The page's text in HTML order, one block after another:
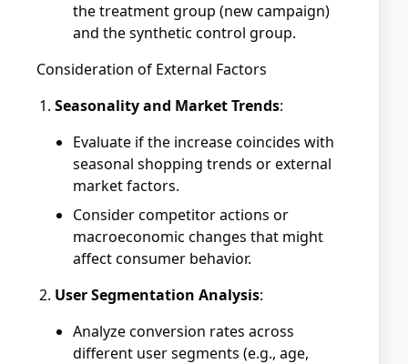
the treatment group (new campaign)
and the synthetic control group.
Consideration of External Factors
Seasonality and Market Trends:
Evaluate if the increase coincides with
seasonal shopping trends or external
market factors.
Consider competitor actions or
macroeconomic changes that might
affect consumer behavior.
User Segmentation Analysis:
Analyze conversion rates across
different user segments (e.g., age,